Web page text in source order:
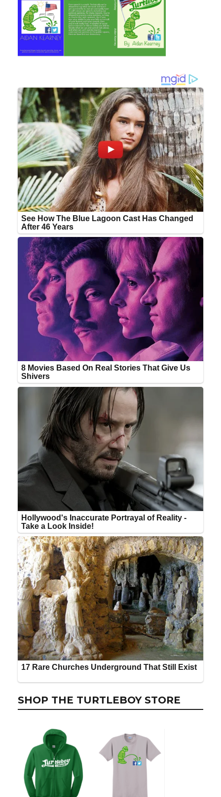
SHOP THE TURTLEBOY STORE